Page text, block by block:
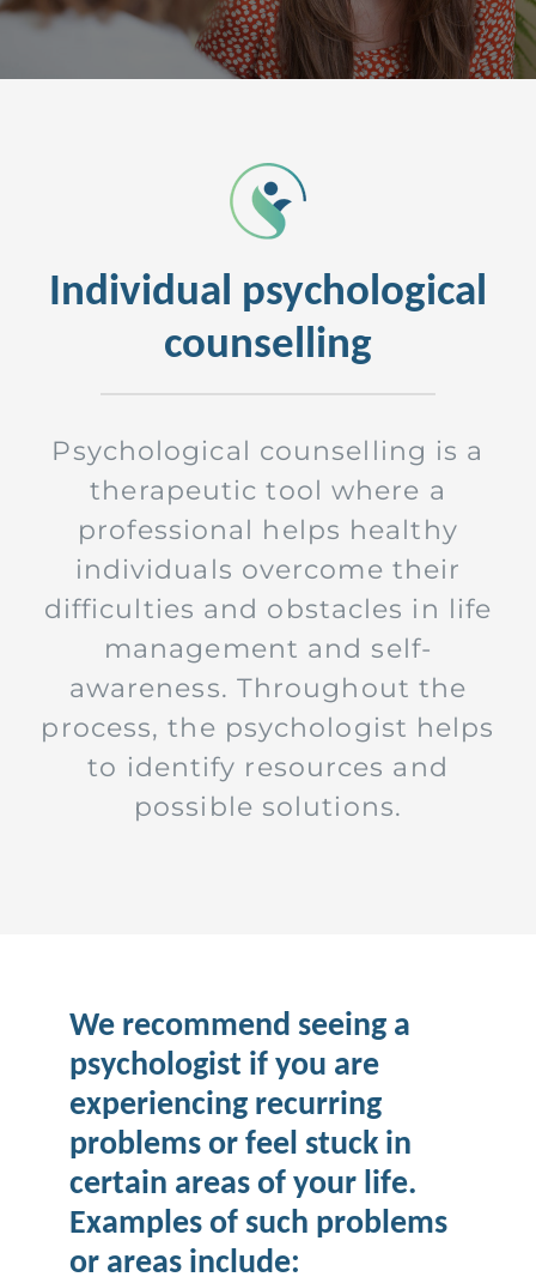
Individual psychological
counselling
Psychological counselling is a
therapeutic tool where a
professional helps healthy
individuals overcome their
difficulties and obstacles in life
management and self-
awareness. Throughout the
process, the psychologist helps
to identify resources and
possible solutions.
We recommend seeing a
psychologist if you are
experiencing recurring
problems or feel stuck in
certain areas of your life.
Examples of such problems
or areas include: